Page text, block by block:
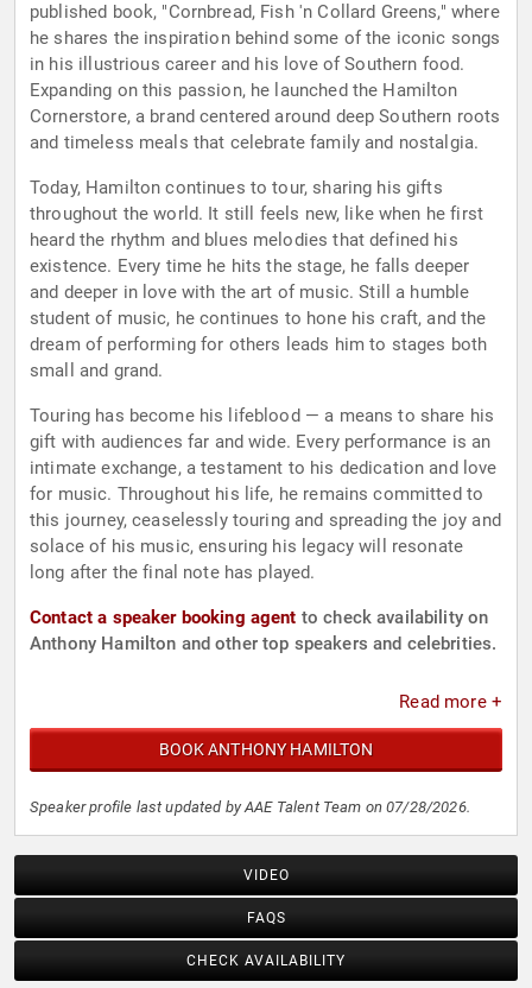
published book, "Cornbread, Fish 'n Collard Greens," where
he shares the inspiration behind some of the iconic songs
in his illustrious career and his love of Southern food.
Expanding on this passion, he launched the Hamilton
Cornerstore, a brand centered around deep Southern roots
and timeless meals that celebrate family and nostalgia.
Today, Hamilton continues to tour, sharing his gifts
throughout the world. It still feels new, like when he first
heard the rhythm and blues melodies that defined his
existence. Every time he hits the stage, he falls deeper
and deeper in love with the art of music. Still a humble
student of music, he continues to hone his craft, and the
dream of performing for others leads him to stages both
small and grand.
Touring has become his lifeblood — a means to share his
gift with audiences far and wide. Every performance is an
intimate exchange, a testament to his dedication and love
for music. Throughout his life, he remains committed to
this journey, ceaselessly touring and spreading the joy and
solace of his music, ensuring his legacy will resonate
long after the final note has played.
Contact a speaker booking agent to check availability on
Anthony Hamilton and other top speakers and celebrities.
Read more +
BOOK ANTHONY HAMILTON
Speaker profile last updated by AAE Talent Team on 07/28/2026.
VIDEO
FAQS
CHECK AVAILABILITY